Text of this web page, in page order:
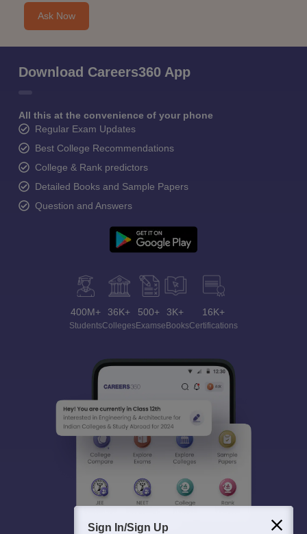
Ask Now
Download Careers360 App
All this at the convenience of your phone
Regular Exam Updates
Best College Recommendations
College & Rank predictors
Detailed Books and Sample Papers
Question and Answers
400M+
Students
36K+
Colleges
500+
Exams
3K+
eBooks
16K+
Certifications
Sign In/Sign Up